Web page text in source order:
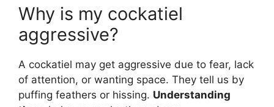
Why is my cockatiel
aggressive?
A cockatiel may get aggressive due to fear, lack
of attention, or wanting space. They tell us by
puffing feathers or hissing. Understanding